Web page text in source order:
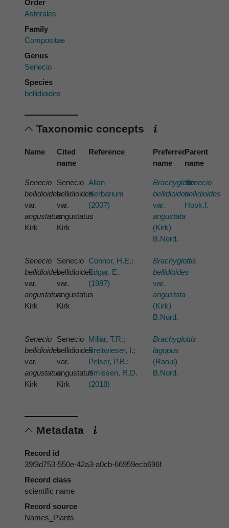
Order
Asterales
Family
Compositae
Genus
Senecio
Species
bellidioides
Taxonomic concepts
Name
Cited
name
Reference
Preferred
name
Parent
name
Senecio
bellidioides
var.
angustatus
Kirk
Senecio
bellidioides
var.
angustatus
Kirk
Allan
Herbarium
(2007)
Brachyglottis
bellidioides
var.
angustata
(Kirk)
B.Nord.
Senecio
bellidioides
Hook.f.
Senecio
bellidioides
var.
angustatus
Kirk
Senecio
bellidioides
var.
angustatus
Kirk
Connor, H.E.;
Edgar, E.
(1987)
Brachyglottis
bellidioides
var.
angustata
(Kirk)
B.Nord.
Senecio
bellidioides
var.
angustatus
Kirk
Senecio
bellidioides
var.
angustatus
Kirk
Millar, T.R.;
Breitwieser, I.;
Pelser, P.B.;
Smissen, R.D.
(2018)
Brachyglottis
lagopus
(Raoul)
B.Nord.
Metadata
Record id
39f3d753-550e-42a3-a0cb-66959ecb696f
Record class
scientific name
Record source
Names_Plants